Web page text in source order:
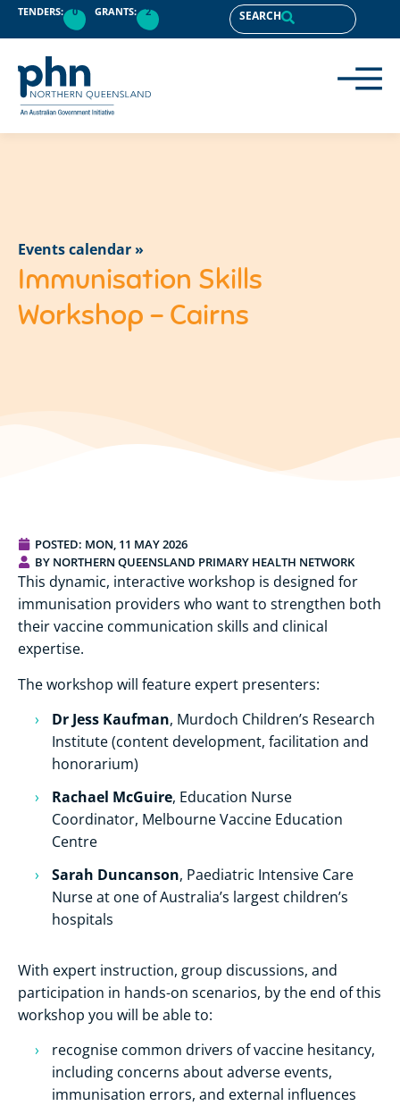
TENDERS: 0 GRANTS: 2 SEARCH
Events calendar »
Immunisation Skills
Workshop – Cairns
POSTED: MON, 11 MAY 2026
BY NORTHERN QUEENSLAND PRIMARY HEALTH NETWORK
This dynamic, interactive workshop is designed for
immunisation providers who want to strengthen both
their vaccine communication skills and clinical
expertise.
The workshop will feature expert presenters:
Dr Jess Kaufman, Murdoch Children’s Research
Institute (content development, facilitation and
honorarium)
Rachael McGuire, Education Nurse
Coordinator, Melbourne Vaccine Education
Centre
Sarah Duncanson, Paediatric Intensive Care
Nurse at one of Australia’s largest children’s
hospitals
With expert instruction, group discussions, and
participation in hands-on scenarios, by the end of this
workshop you will be able to:
recognise common drivers of vaccine hesitancy,
including concerns about adverse events,
immunisation errors, and external influences